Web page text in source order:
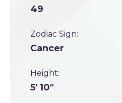
49
Zodiac Sign:
Cancer
Height:
5' 10"